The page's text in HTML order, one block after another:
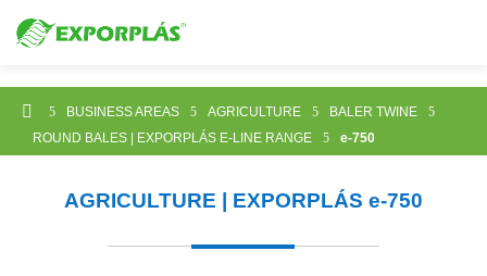
 5 BUSINESS AREAS 5 AGRICULTURE 5 BALER TWINE
5
ROUND BALES | EXPORPLÁS E-LINE RANGE
5 e-750
AGRICULTURE | EXPORPLÁS e-750